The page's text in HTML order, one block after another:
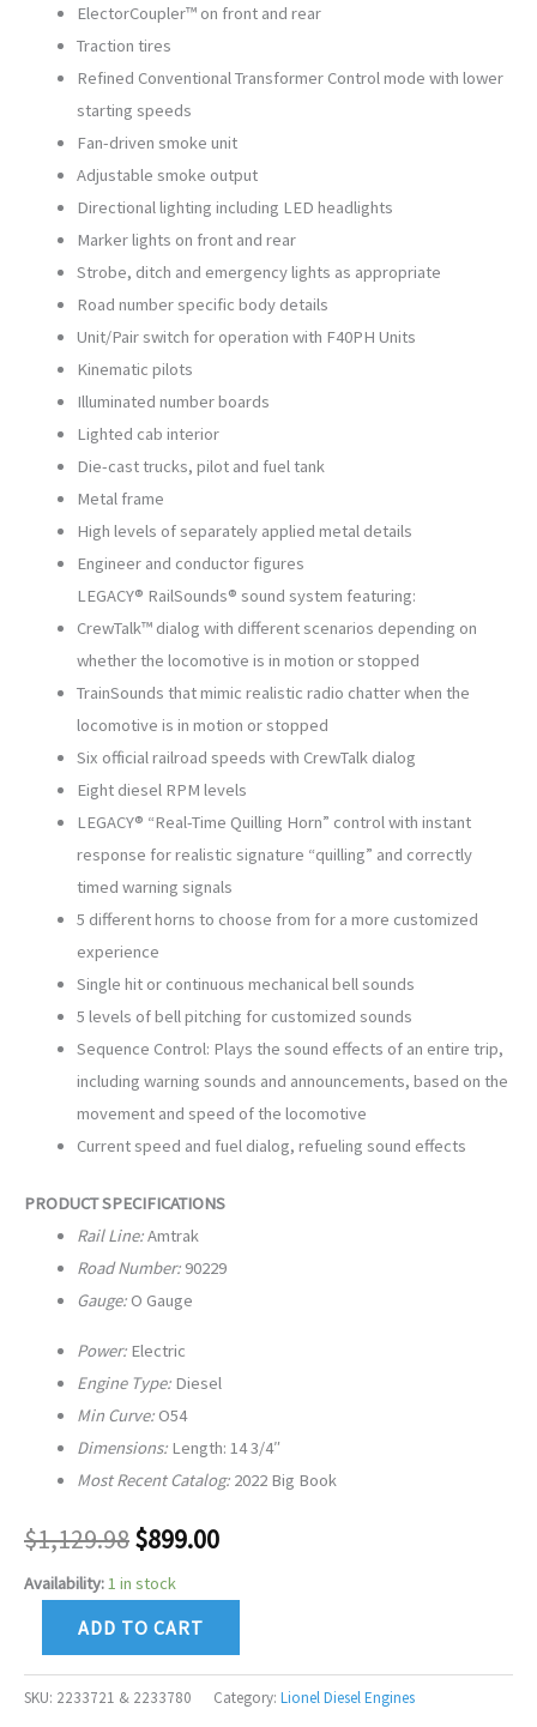
ElectorCoupler™ on front and rear
Traction tires
Refined Conventional Transformer Control mode with lower
starting speeds
Fan-driven smoke unit
Adjustable smoke output
Directional lighting including LED headlights
Marker lights on front and rear
Strobe, ditch and emergency lights as appropriate
Road number specific body details
Unit/Pair switch for operation with F40PH Units
Kinematic pilots
Illuminated number boards
Lighted cab interior
Die-cast trucks, pilot and fuel tank
Metal frame
High levels of separately applied metal details
Engineer and conductor figures
LEGACY® RailSounds® sound system featuring:
CrewTalk™ dialog with different scenarios depending on
whether the locomotive is in motion or stopped
TrainSounds that mimic realistic radio chatter when the
locomotive is in motion or stopped
Six official railroad speeds with CrewTalk dialog
Eight diesel RPM levels
LEGACY® “Real-Time Quilling Horn” control with instant
response for realistic signature “quilling” and correctly
timed warning signals
5 different horns to choose from for a more customized
experience
Single hit or continuous mechanical bell sounds
5 levels of bell pitching for customized sounds
Sequence Control: Plays the sound effects of an entire trip,
including warning sounds and announcements, based on the
movement and speed of the locomotive
Current speed and fuel dialog, refueling sound effects
PRODUCT SPECIFICATIONS
Rail Line:Amtrak
Road Number: 90229
Gauge: O Gauge
Power: Electric
Engine Type: Diesel
Min Curve: O54
Dimensions: Length: 14 3/4″
Most Recent Catalog: 2022 Big Book
$1,129.98$899.00
Availability:1 in stock
ADD TO CART
SKU: 2233721 & 2233780 Category: Lionel Diesel Engines